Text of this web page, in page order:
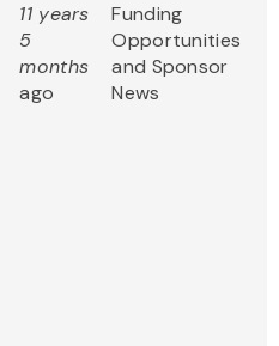
11 years
5
months
ago
Funding
Opportunities
and Sponsor
News